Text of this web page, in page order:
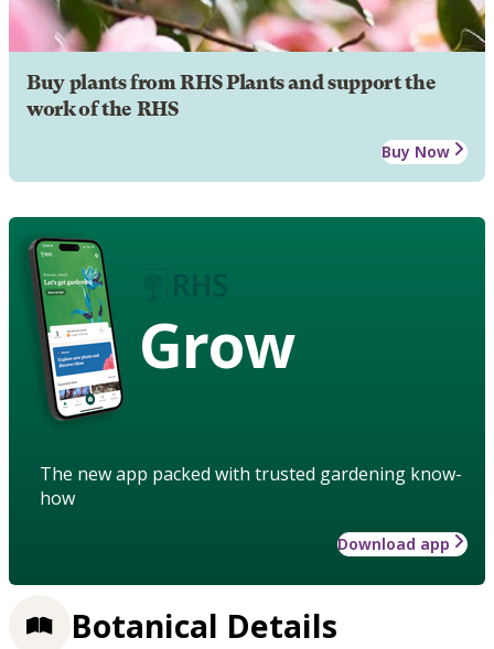
Buy plants from RHS Plants and support the
work of the RHS
Buy Now
Grow
The new app packed with trusted gardening know-
how
Download app
Botanical Details